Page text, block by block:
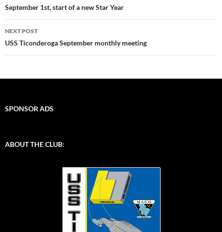
navigation
September 1st, start of a new Star Year
NEXT POST
USS Ticonderoga September monthly meeting
SPONSOR ADS
ABOUT THE CLUB: